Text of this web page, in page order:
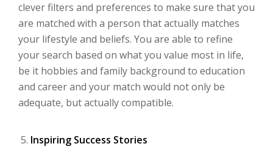
clever filters and preferences to make sure that you
are matched with a person that actually matches
your lifestyle and beliefs. You are able to refine
your search based on what you value most in life,
be it hobbies and family background to education
and career and your match would not only be
adequate, but actually compatible.
Inspiring Success Stories